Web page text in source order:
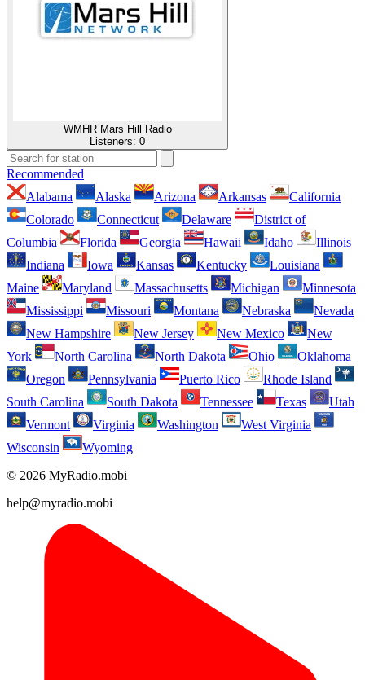
WMHR Mars Hill Radio
Listeners: 0
Recommended
Alabama
Alaska Arizona Arkansas
California
Colorado
Connecticut Delaware
District of
Columbia
Florida Georgia Hawaii Idaho
Illinois
Indiana
Iowa Kansas Kentucky
Louisiana
Maine
Maryland Massachusetts Michigan
Minnesota
Mississippi
Missouri Montana Nebraska
Nevada
New Hampshire
New Jersey New Mexico
New
York
North Carolina North Dakota Ohio
Oklahoma
Oregon
Pennsylvania Puerto Rico
Rhode Island
South Carolina
South Dakota Tennessee Texas
Utah
Vermont
Virginia Washington
West Virginia
Wisconsin
Wyoming
© 2026 MyRadio.mobi
help@myradio.mobi